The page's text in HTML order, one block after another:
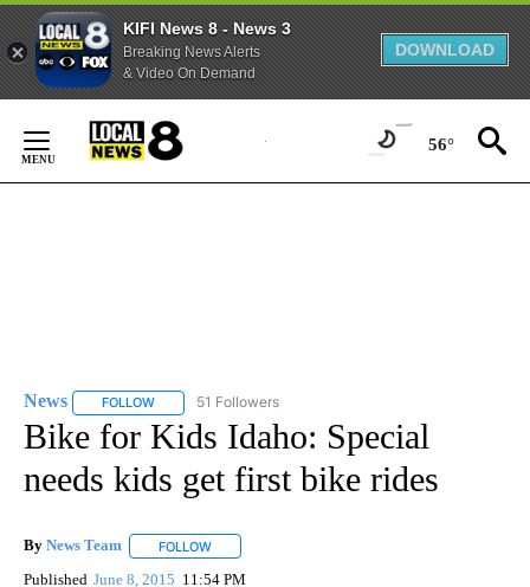
KIFI News 8 - News 3
Breaking News Alerts
& Video On Demand
DOWNLOAD
Content
56°
News FOLLOW FOLLOW "NEWS" TO RECEIVE NOTIFICATIONS ABOUT
51 Followers
Bike for Kids Idaho: Special
needs kids get first bike rides
By News Team FOLLOW
Published June 8, 2015 11:54 PM